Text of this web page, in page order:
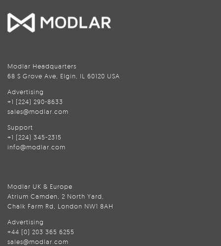
Modlar Headquarters
68 S Grove Ave, Elgin, IL 60120 USA
Advertising
+1 (224) 290-8633
sales@modlar.com
Support
+1 (224) 345-2315
info@modlar.com
Modlar UK & Europe
Atrium Camden, 2 North Yard,
Chalk Farm Rd, London NW1 8AH
Advertising
+44 (0) 203 365 6255
sales@modlar.com